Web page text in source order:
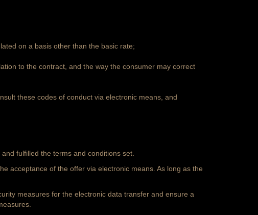
on a basis other than the basic rate;
to the contract, and the way the consumer may correct
these codes of conduct via electronic means, and
fulfilled the terms and conditions set.
acceptance of the offer via electronic means. As long as the
measures for the electronic data transfer and ensure a